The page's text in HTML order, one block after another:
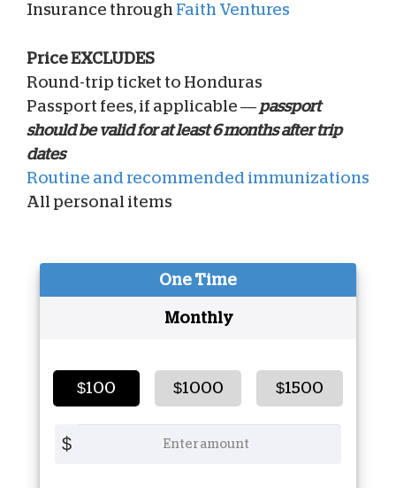
Insurance through Faith Ventures
Price EXCLUDES
Round-trip ticket to Honduras
Passport fees, if applicable — passport
should be valid for at least 6 months after trip
dates
Routine and recommended immunizations
All personal items
One Time
Monthly
$100 $1000 $1500
$